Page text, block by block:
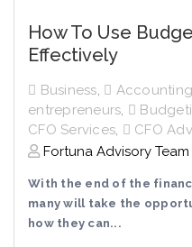
How To Use
Effectively
Business, Accounting
entrepreneurs,
CFO Services, CFO
Fortuna Advisory Team
With the end of the
many will take the
how they can...